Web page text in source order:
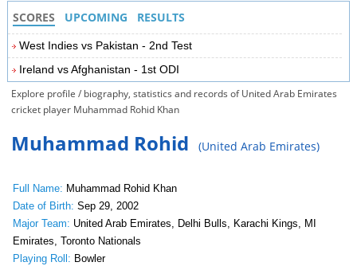
SCORES UPCOMING RESULTS
West Indies vs Pakistan - 2nd Test
Ireland vs Afghanistan - 1st ODI
Explore profile / biography, statistics and records of United Arab Emirates
cricket player Muhammad Rohid Khan
Muhammad Rohid (United Arab Emirates)
Full Name: Muhammad Rohid Khan
Date of Birth: Sep 29, 2002
Major Team: United Arab Emirates, Delhi Bulls, Karachi Kings, MI
Emirates, Toronto Nationals
Playing Roll: Bowler